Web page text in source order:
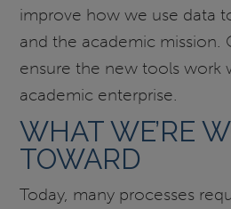
improve how we use data
and the academic mission.
ensure the new tools work
academic enterprise.
WHAT WE’RE
TOWARD
Today, many processes